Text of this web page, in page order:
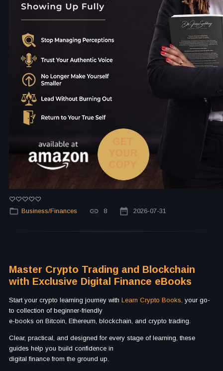
Business/Finances 8 2026-07-31
Master Crypto Trading and Blockchain
with Exclusive Digital Finance eBooks
Start your crypto learning journey with Learn Crypto Books, your go-
to collection of beginner-friendly
e-books on Bitcoin, Ethereum, blockchain, and crypto trading.
Clear, practical, and designed for every stage of learning, these
guides help you build confidence in
digital finance from the ground up.